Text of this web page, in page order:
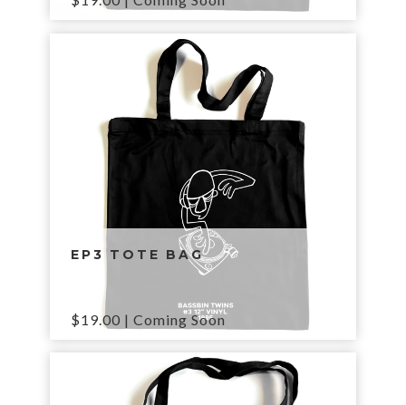
EP3 TOTE BAG
$19.00 | Coming Soon